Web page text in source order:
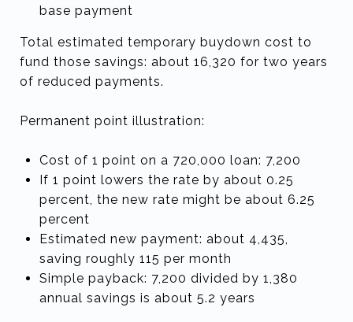
base payment
Total estimated temporary buydown cost to
fund those savings: about 16,320 for two years
of reduced payments.
Permanent point illustration:
Cost of 1 point on a 720,000 loan: 7,200
If 1 point lowers the rate by about 0.25
percent, the new rate might be about 6.25
percent
Estimated new payment: about 4,435,
saving roughly 115 per month
Simple payback: 7,200 divided by 1,380
annual savings is about 5.2 years